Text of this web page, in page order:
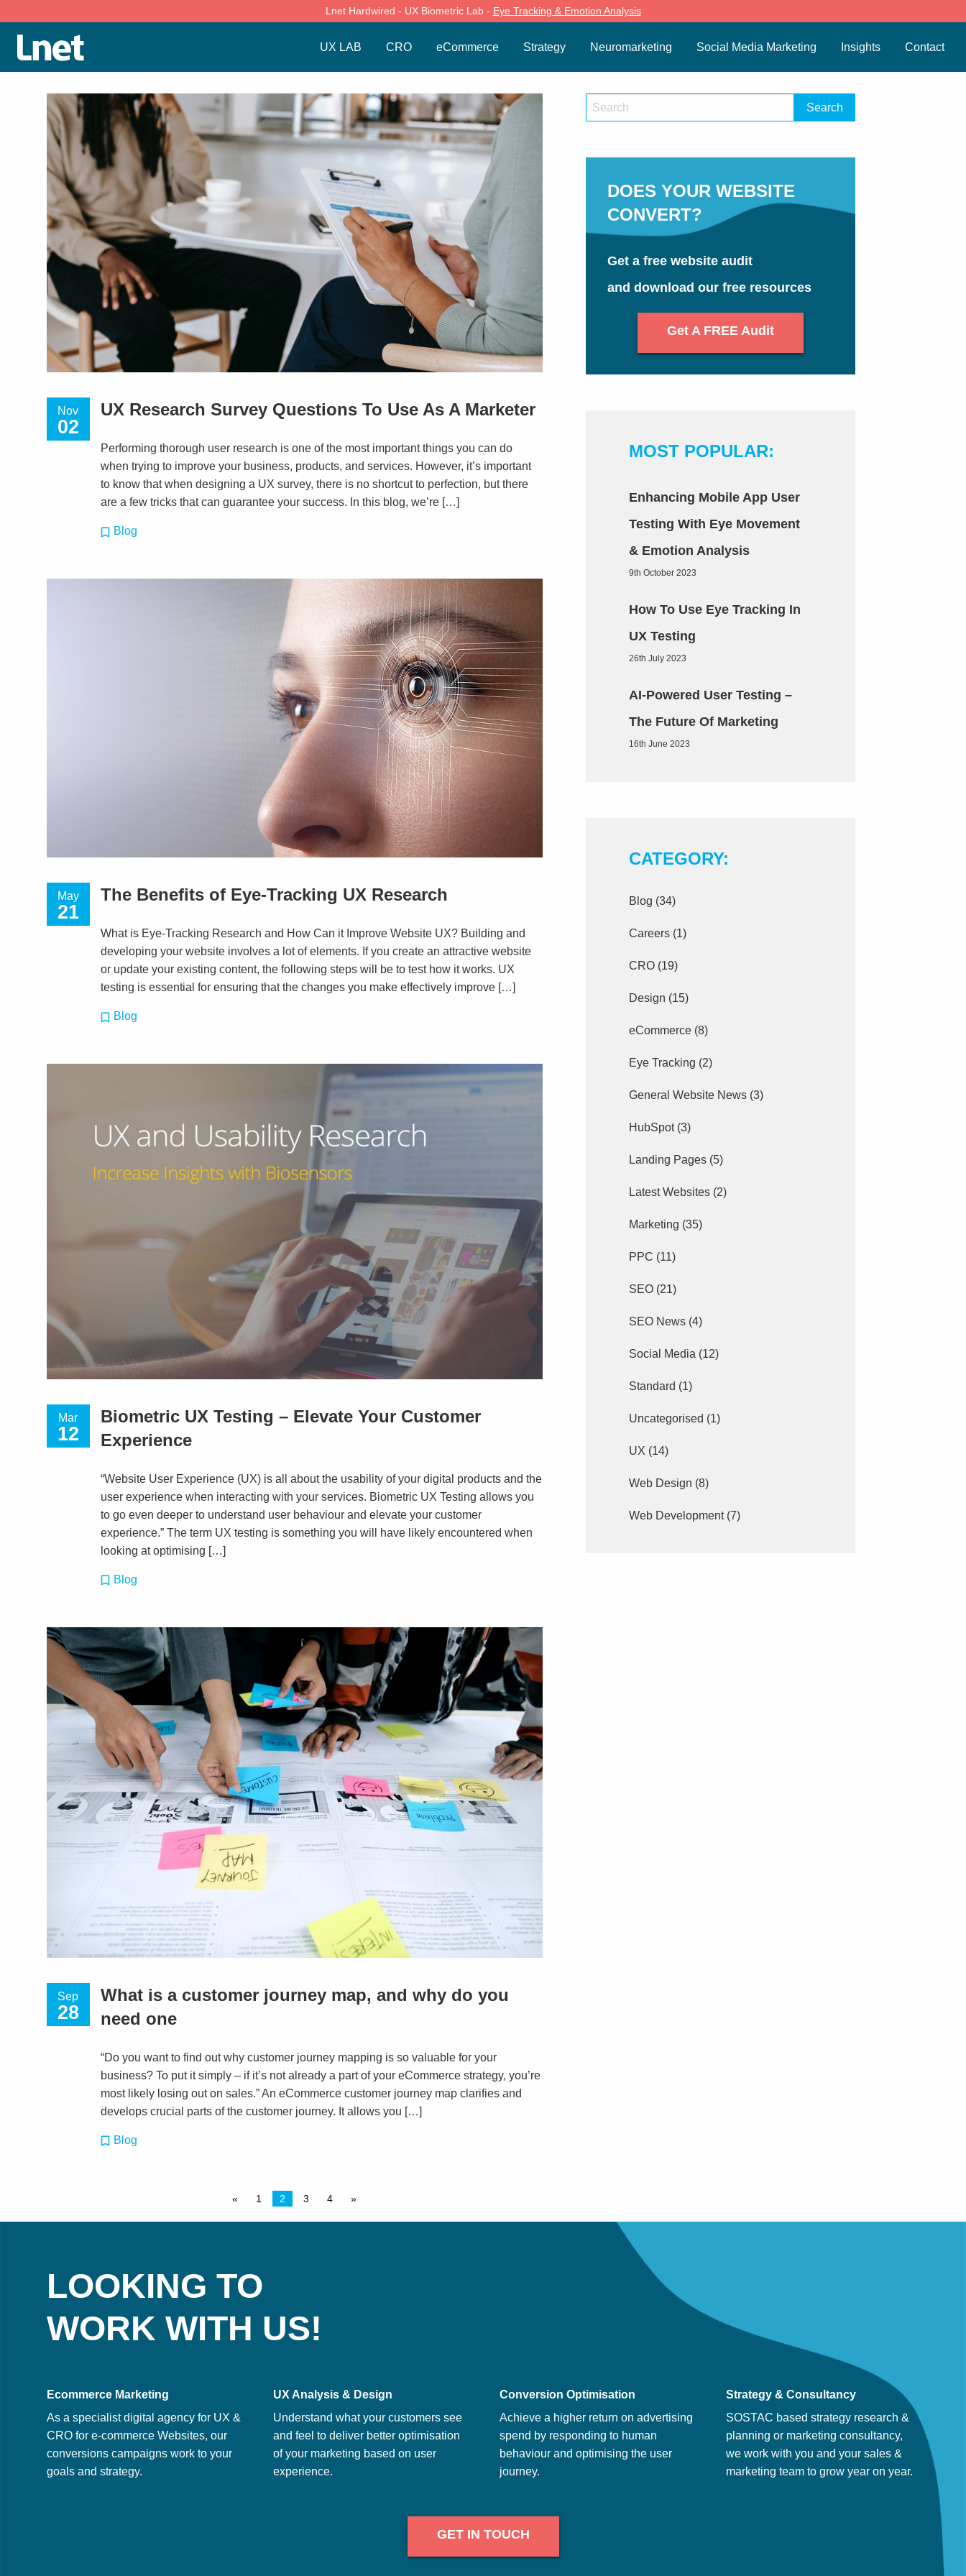
Lnet Hardwired - UX Biometric Lab - Eye Tracking & Emotion Analysis
UX LAB CRO eCommerce Strategy Neuromarketing Social Media Marketing Insights Contact
Nov
02
UX Research Survey Questions To Use As A Marketer
Performing thorough user research is one of the most important things you can do
when trying to improve your business, products, and services. However, it’s important
to know that when designing a UX survey, there is no shortcut to perfection, but there
are a few tricks that can guarantee your success. In this blog, we’re […]
Blog
May
21
The Benefits of Eye-Tracking UX Research
What is Eye-Tracking Research and How Can it Improve Website UX? Building and
developing your website involves a lot of elements. If you create an attractive website
or update your existing content, the following steps will be to test how it works. UX
testing is essential for ensuring that the changes you make effectively improve […]
Blog
Mar
12
Biometric UX Testing – Elevate Your Customer
Experience
“Website User Experience (UX) is all about the usability of your digital products and the
user experience when interacting with your services. Biometric UX Testing allows you
to go even deeper to understand user behaviour and elevate your customer
experience.” The term UX testing is something you will have likely encountered when
looking at optimising […]
Blog
Sep
28
What is a customer journey map, and why do you
need one
“Do you want to find out why customer journey mapping is so valuable for your
business? To put it simply – if it’s not already a part of your eCommerce strategy, you’re
most likely losing out on sales.” An eCommerce customer journey map clarifies and
develops crucial parts of the customer journey. It allows you […]
Blog
« 1 2 3 4 »
DOES YOUR WEBSITE
CONVERT?
Get a free website audit
and download our free resources
Get A FREE Audit
MOST POPULAR:
Enhancing Mobile App User
Testing With Eye Movement
& Emotion Analysis
9th October 2023
How To Use Eye Tracking In
UX Testing
26th July 2023
AI-Powered User Testing –
The Future Of Marketing
16th June 2023
CATEGORY:
Blog (34)
Careers (1)
CRO (19)
Design (15)
eCommerce (8)
Eye Tracking (2)
General Website News (3)
HubSpot(3)
Landing Pages (5)
Latest Websites (2)
Marketing (35)
PPC (11)
SEO (21)
SEO News (4)
Social Media (12)
Standard (1)
Uncategorised (1)
UX (14)
Web Design (8)
Web Development(7)
LOOKING TO
WORK WITH US!
Ecommerce Marketing
As a specialist digital agency for UX &
CRO for e-commerce Websites, our
conversions campaigns work to your
goals and strategy.
UX Analysis & Design
Understand what your customers see
and feel to deliver better optimisation
of your marketing based on user
experience.
Conversion Optimisation
Achieve a higher return on advertising
spend by responding to human
behaviour and optimising the user
journey.
Strategy & Consultancy
SOSTAC based strategy research &
planning or marketing consultancy,
we work with you and your sales &
marketing team to grow year on year.
GET IN TOUCH